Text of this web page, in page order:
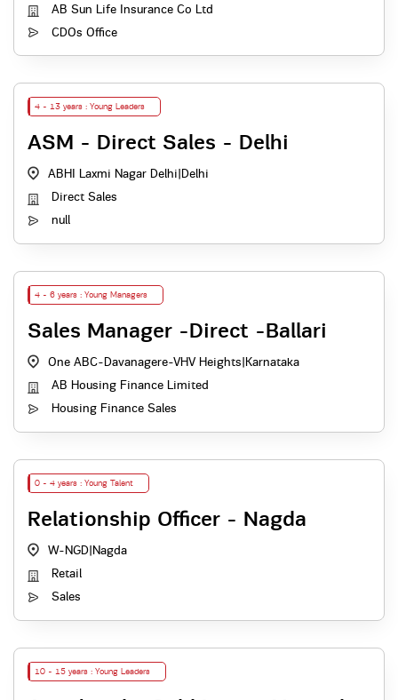
AB Sun Life Insurance Co Ltd
CDOs Office
4 - 13 years : Young Leaders
ASM - Direct Sales - Delhi
ABHI Laxmi Nagar Delhi|Delhi
Direct Sales
null
4 - 6 years : Young Managers
Sales Manager -Direct -Ballari
One ABC-Davanagere-VHV Heights|Karnataka
AB Housing Finance Limited
Housing Finance Sales
0 - 4 years : Young Talent
Relationship Officer - Nagda
W-NGD|Nagda
Retail
Sales
10 - 15 years : Young Leaders